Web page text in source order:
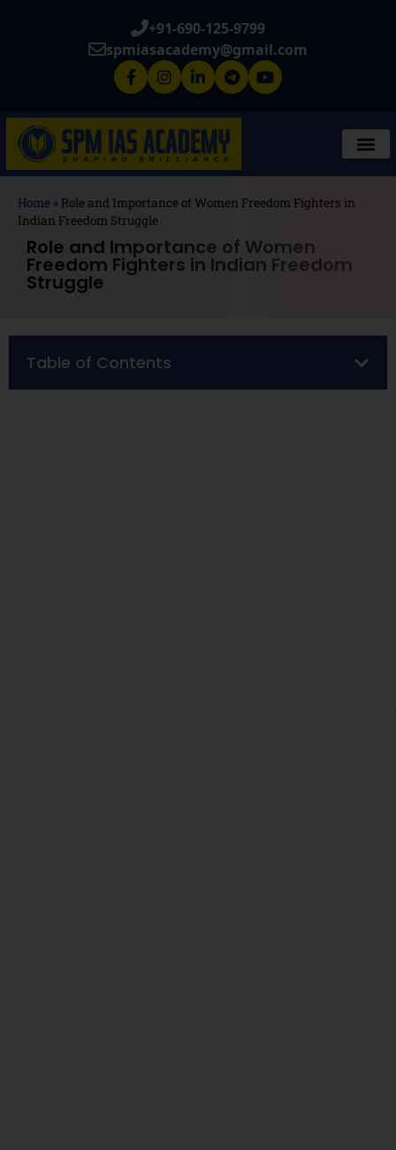
+91-690-125-9799
spmiasacademy@gmail.com
Home » Role and Importance of Women Freedom Fighters in
Indian Freedom Struggle
Role and Importance of Women
Freedom Fighters in Indian Freedom
Struggle
Table of Contents